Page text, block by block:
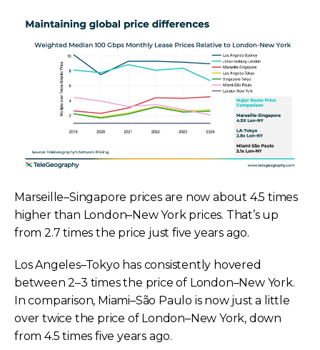
Marseille–Singapore prices are now about 4.5 times
higher than London–New York prices. That’s up
from 2.7 times the price just five years ago.
Los Angeles–Tokyo has consistently hovered
between 2–3 times the price of London–New York.
In comparison, Miami–São Paulo is now just a little
over twice the price of London–New York, down
from 4.5 times five years ago.